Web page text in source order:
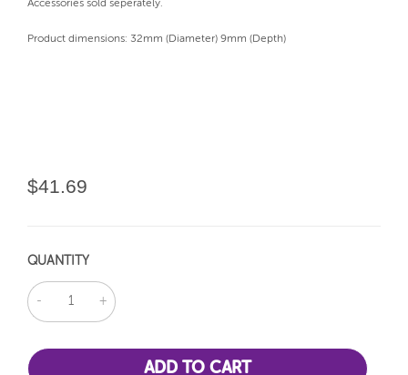
Accessories sold seperately.
Product dimensions: 32mm (Diameter) 9mm (Depth)
$41.69
QUANTITY
DECREASE
QUANTITY:
INCREASE
QUANTITY: